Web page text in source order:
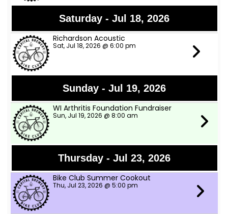
Saturday - Jul 18, 2026
Richardson Acoustic
Sat, Jul 18, 2026 @ 6:00 pm
Sunday - Jul 19, 2026
WI Arthritis Foundation Fundraiser
Sun, Jul 19, 2026 @ 8:00 am
Thursday - Jul 23, 2026
Bike Club Summer Cookout
Thu, Jul 23, 2026 @ 5:00 pm